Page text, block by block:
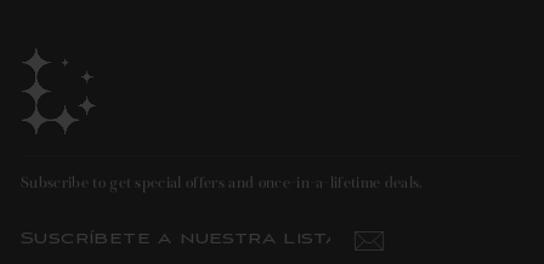
Subscribe to get special offers and once-in-a-lifetime deals.
A